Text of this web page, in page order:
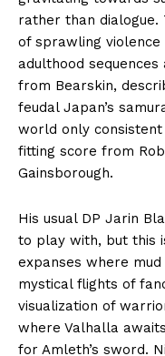
rather than dialogue.
of sprawling violence
adulthood
from Bearskin,
feudal Japan’s
world only
fitting score from
Gainsborough.
His usual DP Jarin
to play with, but this
expanses where
mystical flights of
visualization of
where Valhalla
for Amleth’s sword.